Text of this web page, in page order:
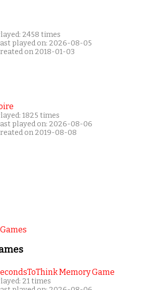
2458 times
played on: 2026-08-05
on 2018-01-03
1825 times
played on: 2026-08-06
on 2019-08-08
Memory Game
21 times